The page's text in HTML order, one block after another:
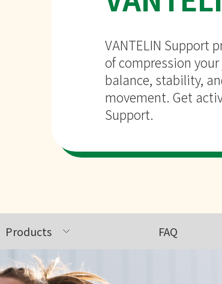
VANTELIN Support
of compression
balance, stability,
movement. Get
Support.
Products FAQ